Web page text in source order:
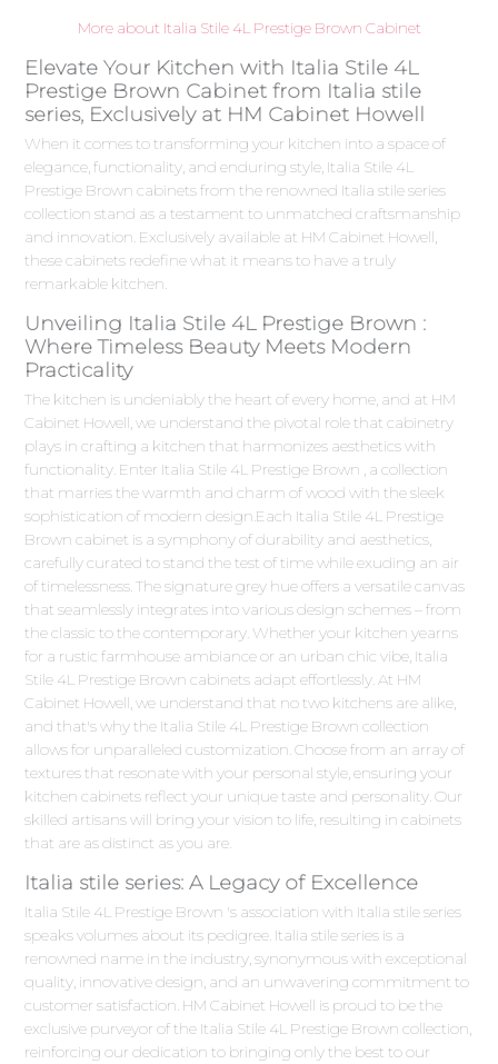
More about Italia Stile 4L Prestige Brown Cabinet
Elevate Your Kitchen with Italia Stile 4L
Prestige Brown Cabinet from Italia stile
series, Exclusively at HM Cabinet Howell
When it comes to transforming your kitchen into a space of
elegance, functionality, and enduring style, Italia Stile 4L
Prestige Brown cabinets from the renowned Italia stile series
collection stand as a testament to unmatched craftsmanship
and innovation. Exclusively available at HM Cabinet Howell,
these cabinets redefine what it means to have a truly
remarkable kitchen.
Unveiling Italia Stile 4L Prestige Brown :
Where Timeless Beauty Meets Modern
Practicality
The kitchen is undeniably the heart of every home, and at HM
Cabinet Howell, we understand the pivotal role that cabinetry
plays in crafting a kitchen that harmonizes aesthetics with
functionality. Enter Italia Stile 4L Prestige Brown , a collection
that marries the warmth and charm of wood with the sleek
sophistication of modern design.Each Italia Stile 4L Prestige
Brown cabinet is a symphony of durability and aesthetics,
carefully curated to stand the test of time while exuding an air
of timelessness. The signature grey hue offers a versatile canvas
that seamlessly integrates into various design schemes – from
the classic to the contemporary. Whether your kitchen yearns
for a rustic farmhouse ambiance or an urban chic vibe, Italia
Stile 4L Prestige Brown cabinets adapt effortlessly. At HM
Cabinet Howell, we understand that no two kitchens are alike,
and that's why the Italia Stile 4L Prestige Brown collection
allows for unparalleled customization. Choose from an array of
textures that resonate with your personal style, ensuring your
kitchen cabinets reflect your unique taste and personality. Our
skilled artisans will bring your vision to life, resulting in cabinets
that are as distinct as you are.
Italia stile series: A Legacy of Excellence
Italia Stile 4L Prestige Brown 's association with Italia stile series
speaks volumes about its pedigree. Italia stile series is a
renowned name in the industry, synonymous with exceptional
quality, innovative design, and an unwavering commitment to
customer satisfaction. HM Cabinet Howell is proud to be the
exclusive purveyor of the Italia Stile 4L Prestige Brown collection,
reinforcing our dedication to bringing only the best to our